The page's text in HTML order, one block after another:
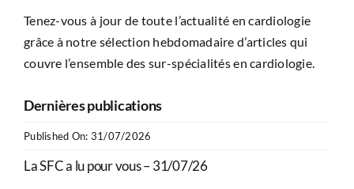
Tenez-vous à jour de toute l’actualité en cardiologie
grâce à notre sélection hebdomadaire d’articles qui
couvre l’ensemble des sur-spécialités en cardiologie.
Dernières publications
Published On: 31/07/2026
La SFC a lu pour vous – 31/07/26